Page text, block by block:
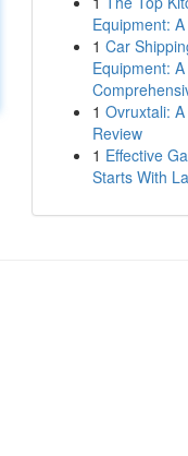
Equipment:
1 Car
Equipment: A
1 Ovruxtali:
Review
1 Effective
Starts With